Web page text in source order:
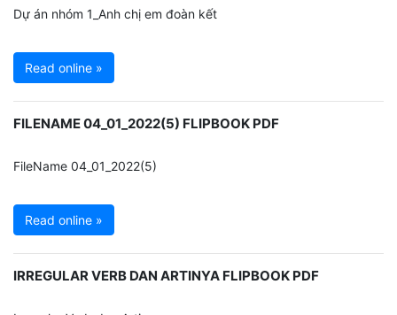
Dự án nhóm 1_Anh chị em đoàn kết
Read online »
FILENAME 04_01_2022(5) FLIPBOOK PDF
FileName 04_01_2022(5)
Read online »
IRREGULAR VERB DAN ARTINYA FLIPBOOK PDF